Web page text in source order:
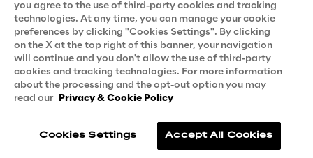
Careers
Contacts
Reply © 2026
you agree to the use of third-party cookies and tracking
technologies. At any time, you can manage your cookie
preferences by clicking "Cookies Settings". By clicking
on the X at the top right of this banner, your navigation
will continue and you don't allow the use of third-party
cookies and tracking technologies. For more information
about the processing and the opt-out option you may
read our Privacy & Cookie Policy
Cookies Settings Accept All Cookies